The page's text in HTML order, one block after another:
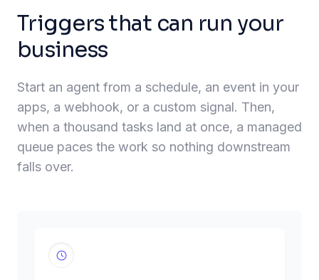
Triggers that can run your
business
Start an agent from a schedule, an event in your
apps, a webhook, or a custom signal. Then,
when a thousand tasks land at once, a managed
queue paces the work so nothing downstream
falls over.